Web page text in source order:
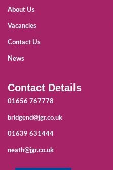
About Us
Vacancies
Contact Us
News
Contact Details
01656 767778
bridgend@jgr.co.uk
01639 631444
neath@jgr.co.uk